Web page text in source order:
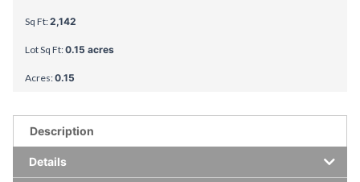
Sq Ft:2,142
Lot Sq Ft:0.15 acres
Acres:0.15
Description
Details